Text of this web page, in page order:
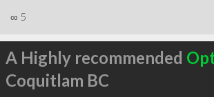
∞ 5
A Highly recommended
Coquitlam BC